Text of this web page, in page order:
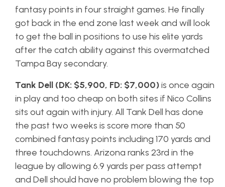
fantasy points in four straight games. He finally
got back in the end zone last week and will look
to get the ball in positions to use his elite yards
after the catch ability against this overmatched
Tampa Bay secondary.
Tank Dell (DK: $5,900, FD: $7,000)is once again
in play and too cheap on both sites if Nico Collins
sits out again with injury. All Tank Dell has done
the past two weeks is score more than 50
combined fantasy points including 170 yards and
three touchdowns. Arizona ranks 23rd in the
league by allowing 6.9 yards per pass attempt
and Dell should have no problem blowing the top